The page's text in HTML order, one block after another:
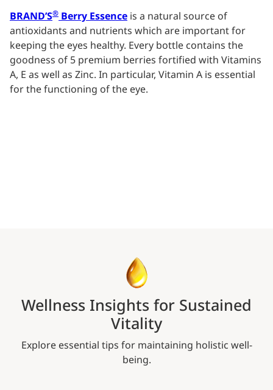
BRAND’S® Berry Essence is a natural source of
antioxidants and nutrients which are important for
keeping the eyes healthy. Every bottle contains the
goodness of 5 premium berries fortified with Vitamins
A, E as well as Zinc. In particular, Vitamin A is essential
for the functioning of the eye.
Wellness Insights for Sustained
Vitality
Explore essential tips for maintaining holistic well-
being.